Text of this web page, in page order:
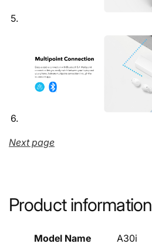
Next page
Product information
Model Name
A30i